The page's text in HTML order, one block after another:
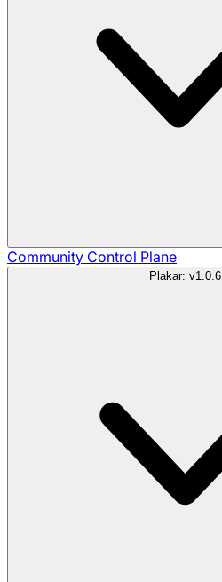
Community Control Plane
Plakar: v1.0.6